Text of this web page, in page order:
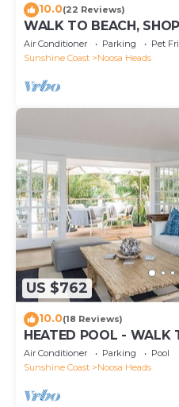
10.0(22 Reviews)
WALK TO BEACH,
CON
Air Conditioner Parking
Pet
Sunshine Coast
Noosa Heads
US $762
10.0(18 Reviews)
HEATED POOL - WALK
LUXURY
Air Conditioner Parking
Pool
Sunshine Coast
Noosa Heads